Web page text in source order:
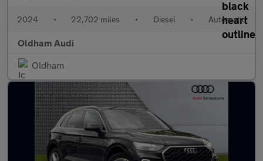
2024 • 22,702 miles • Diesel • Automatic
Oldham Audi
Oldham